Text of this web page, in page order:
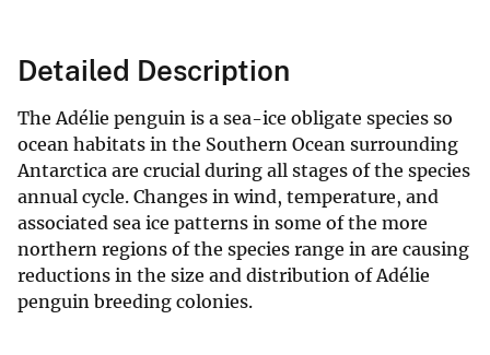
Detailed Description
The Adélie penguin is a sea-ice obligate species so
ocean habitats in the Southern Ocean surrounding
Antarctica are crucial during all stages of the species
annual cycle. Changes in wind, temperature, and
associated sea ice patterns in some of the more
northern regions of the species range in are causing
reductions in the size and distribution of Adélie
penguin breeding colonies.